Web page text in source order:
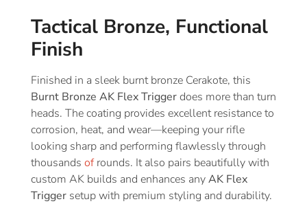
Tactical Bronze, Functional
Finish
Finished in a sleek burnt bronze Cerakote, this
Burnt Bronze AK Flex Triggerdoes more than turn
heads. The coating provides excellent resistance to
corrosion, heat, and wear—keeping your rifle
looking sharp and performing flawlessly through
thousands ofrounds. It also pairs beautifully with
custom AK builds and enhances anyAK Flex
Triggersetup with premium styling and durability.